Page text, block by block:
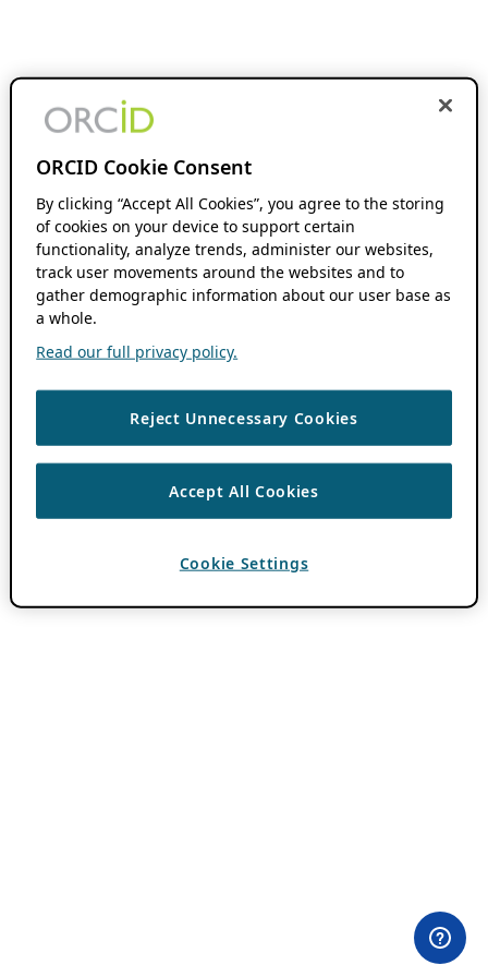
ORCID Cookie Consent
By clicking “Accept All Cookies”, you agree to the storing
of cookies on your device to support certain
functionality, analyze trends, administer our websites,
track user movements around the websites and to
gather demographic information about our user base as
a whole.
Read our full privacy policy.
Reject Unnecessary Cookies
Accept All Cookies
Cookie Settings